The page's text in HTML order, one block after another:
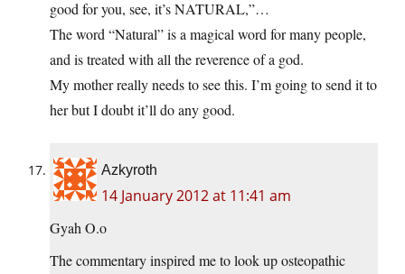
good for you, see, it’s NATURAL,”…
The word “Natural” is a magical word for many people,
and is treated with all the reverence of a god.
My mother really needs to see this. I’m going to send it to
her but I doubt it’ll do any good.
Azkyroth
14 January 2012 at 11:41 am
Gyah O.o
The commentary inspired me to look up osteopathic